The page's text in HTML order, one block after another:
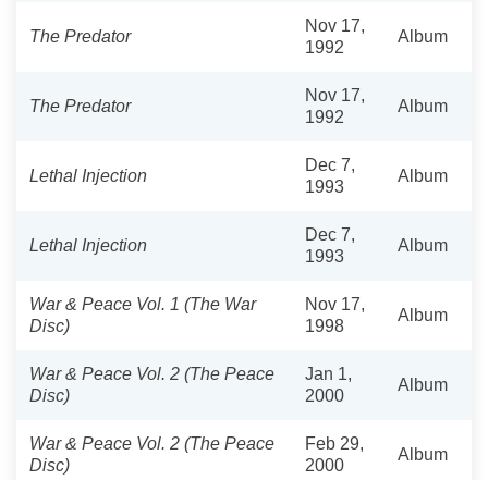
The Predator
Nov 17,
1992
Album
The Predator
Nov 17,
1992
Album
Lethal Injection
Dec 7,
1993
Album
Lethal Injection
Dec 7,
1993
Album
War & Peace Vol. 1 (The War
Disc)
Nov 17,
1998
Album
War & Peace Vol. 2 (The Peace
Disc)
Jan 1,
2000
Album
War & Peace Vol. 2 (The Peace
Disc)
Feb 29,
2000
Album